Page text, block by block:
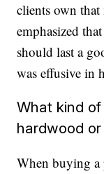
clients own
emphasized
should last a
was effusive in
What kind
hardwood
When buying a